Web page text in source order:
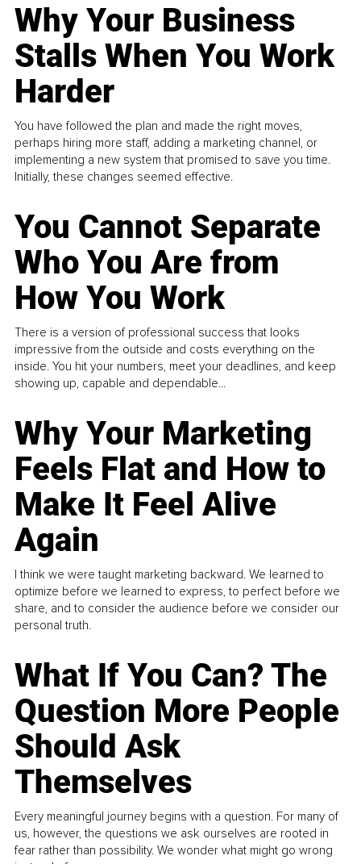
Why Your Business
Stalls When You Work
Harder
You have followed the plan and made the right moves,
perhaps hiring more staff, adding a marketing channel, or
implementing a new system that promised to save you time.
Initially, these changes seemed effective.
You Cannot Separate
Who You Are from
How You Work
There is a version of professional success that looks
impressive from the outside and costs everything on the
inside. You hit your numbers, meet your deadlines, and keep
showing up, capable and dependable...
Why Your Marketing
Feels Flat and How to
Make It Feel Alive
Again
I think we were taught marketing backward. We learned to
optimize before we learned to express, to perfect before we
share, and to consider the audience before we consider our
personal truth.
What If You Can? The
Question More People
Should Ask
Themselves
Every meaningful journey begins with a question. For many of
us, however, the questions we ask ourselves are rooted in
fear rather than possibility. We wonder what might go wrong